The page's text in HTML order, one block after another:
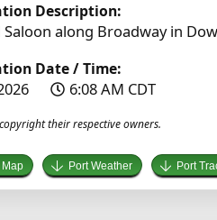
Description:
along Broadway in
Date / Time:
6:08 AM CDT
their respective owners.
Port Weather Port